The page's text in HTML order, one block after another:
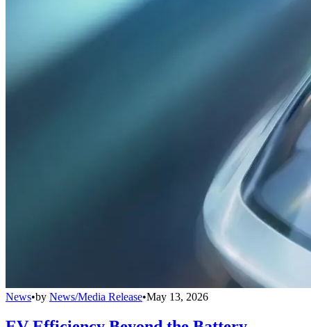
News•by News/Media Release•May 13, 2026